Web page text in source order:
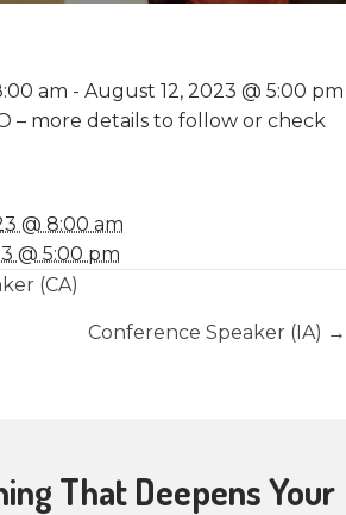
am - August 12, 2023 @ 5:00 pm
– more details to follow or check
@ 8:00 am
@ 5:00 pm
(CA)
Conference Speaker (IA) →
That Deepens Your